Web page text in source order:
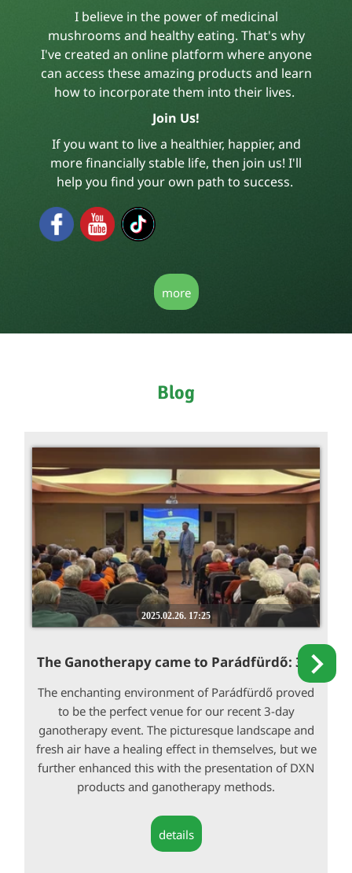
I believe in the power of medicinal
mushrooms and healthy eating. That's why
I've created an online platform where anyone
can access these amazing products and learn
how to incorporate them into their lives.
Join Us!
If you want to live a healthier, happier, and
more financially stable life, then join us! I'll
help you find your own path to success.
more
Blog
2025.02.26. 17:25
The Ganotherapy came to Parádfürdő: 3...
The enchanting environment of Parádfürdő proved
to be the perfect venue for our recent 3-day
ganotherapy event. The picturesque landscape and
fresh air have a healing effect in themselves, but we
further enhanced this with the presentation of DXN
products and ganotherapy methods.
details